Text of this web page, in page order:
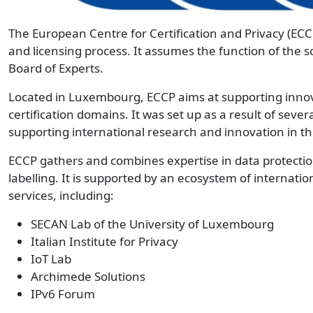
The European Centre for Certification and Privacy
and licensing process. It assumes the function of the
Board of Experts.
Located in Luxembourg, ECCP aims at supporting
certification domains. It was set up as a result of
supporting international research and innovation in
ECCP gathers and combines expertise in data
labelling. It is supported by an ecosystem of
services, including:
SECAN Lab of the University of Luxembourg
Italian Institute for Privacy
IoT Lab
Archimede Solutions
IPv6 Forum